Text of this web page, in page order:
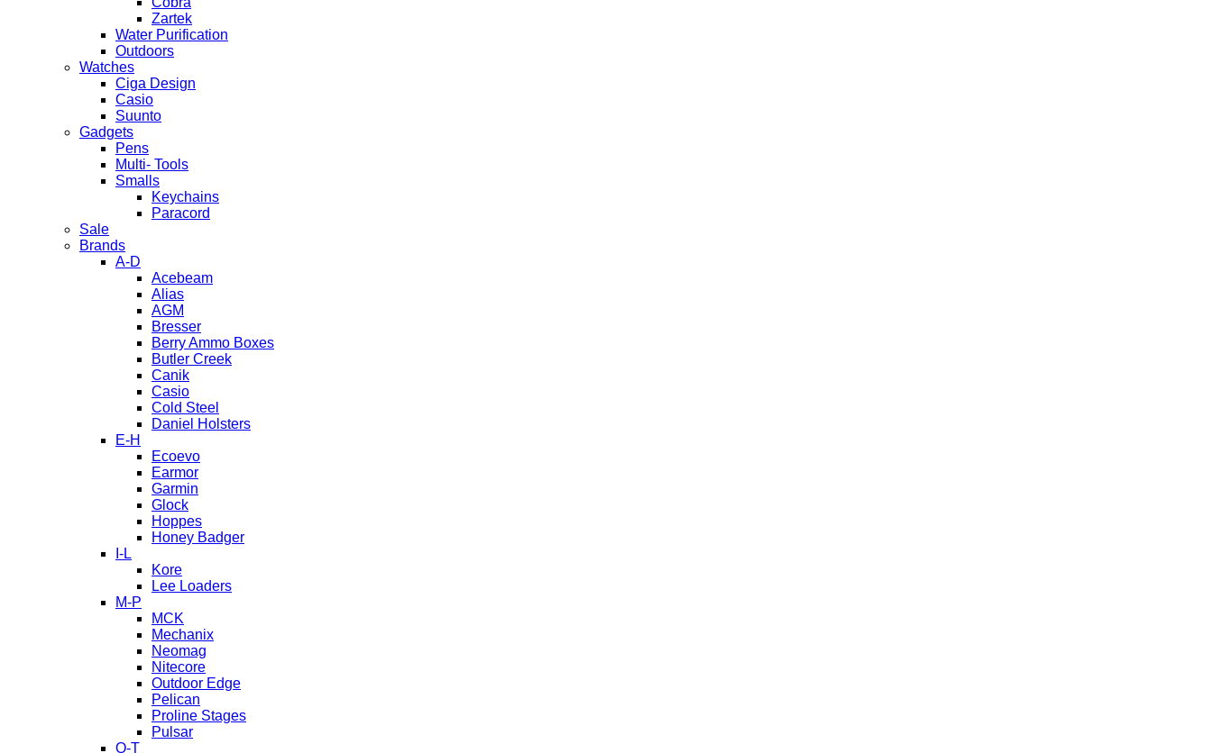
Zartek
Water Purification
Outdoors
Watches
Ciga Design
Casio
Suunto
Gadgets
Pens
Multi- Tools
Smalls
Keychains
Paracord
Sale
Brands
A-D
Acebeam
Alias
AGM
Bresser
Berry Ammo Boxes
Butler Creek
Canik
Casio
Cold Steel
Daniel Holsters
E-H
Ecoevo
Earmor
Garmin
Glock
Hoppes
Honey Badger
I-L
Kore
Lee Loaders
M-P
MCK
Mechanix
Neomag
Nitecore
Outdoor Edge
Pelican
Proline Stages
Pulsar
Q-T